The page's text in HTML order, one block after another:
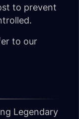
to prevent
to our
Legendary